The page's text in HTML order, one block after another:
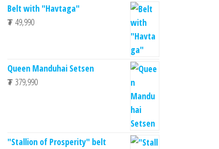
Belt with "Havtaga"
₮ 49,990
Queen Manduhai Setsen
₮ 379,990
"Stallion of Prosperity" belt